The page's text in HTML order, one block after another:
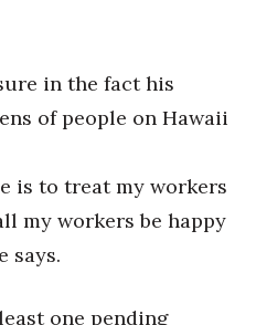
in the fact his
of people on Hawaii
is to treat my workers
my workers be happy
says.
one pending